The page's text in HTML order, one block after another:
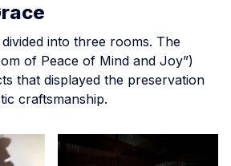
into three rooms. The
of Peace of Mind and Joy”)
that displayed the preservation
craftsmanship.